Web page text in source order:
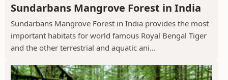
Sundarbans Mangrove Forest in India
Sundarbans Mangrove Forest in India provides the most
important habitats for world famous Royal Bengal Tiger
and the other terrestrial and aquatic ani...